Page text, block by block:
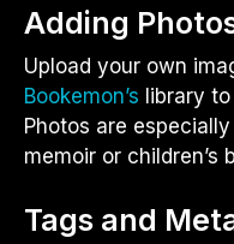
Adding
Upload your own
Bookemon’s library
Photos are
memoir or children’s
Tags and